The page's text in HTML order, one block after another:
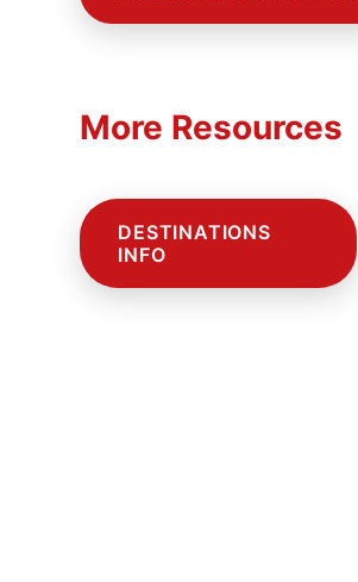
More Resources
DESTINATIONS
INFO